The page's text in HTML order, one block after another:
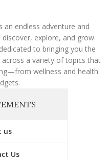
an endless adventure and
explore, and grow.
to bringing you the
a variety of topics that
wellness and health
us
Us